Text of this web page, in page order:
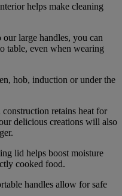
helps make cleaning
large handles, you can
table, even when wearing
hob, induction or under the
retains heat for
delicious creations will also
lid helps boost moisture
cooked food.
handles allow for safe